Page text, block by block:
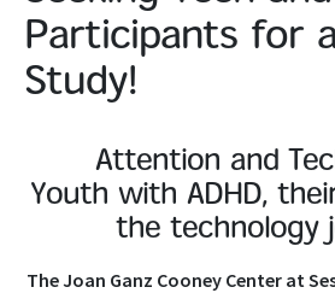
Participants for
Study!
Attention and
Youth with ADHD,
the technology
The Joan Ganz Cooney Center at